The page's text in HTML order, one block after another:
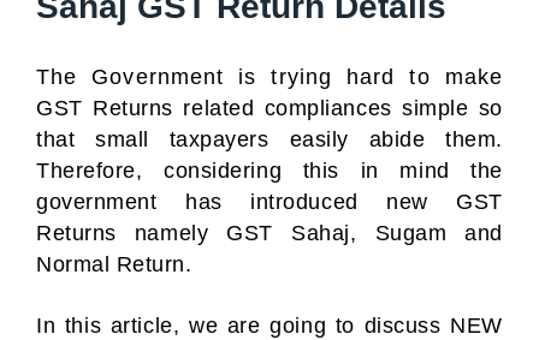
The Government is trying hard to make
GST Returns related compliances simple so
that small taxpayers easily abide them.
Therefore, considering this in mind the
government has introduced new GST
Returns namely GST Sahaj, Sugam and
Normal Return.
In this article, we are going to discuss NEW